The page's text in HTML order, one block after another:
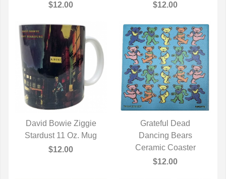
$12.00
$12.00
QUICK VIEW
David Bowie Ziggie
Stardust 11 Oz. Mug
$12.00
QUICK VIEW
Grateful Dead
Dancing Bears
Ceramic Coaster
$12.00